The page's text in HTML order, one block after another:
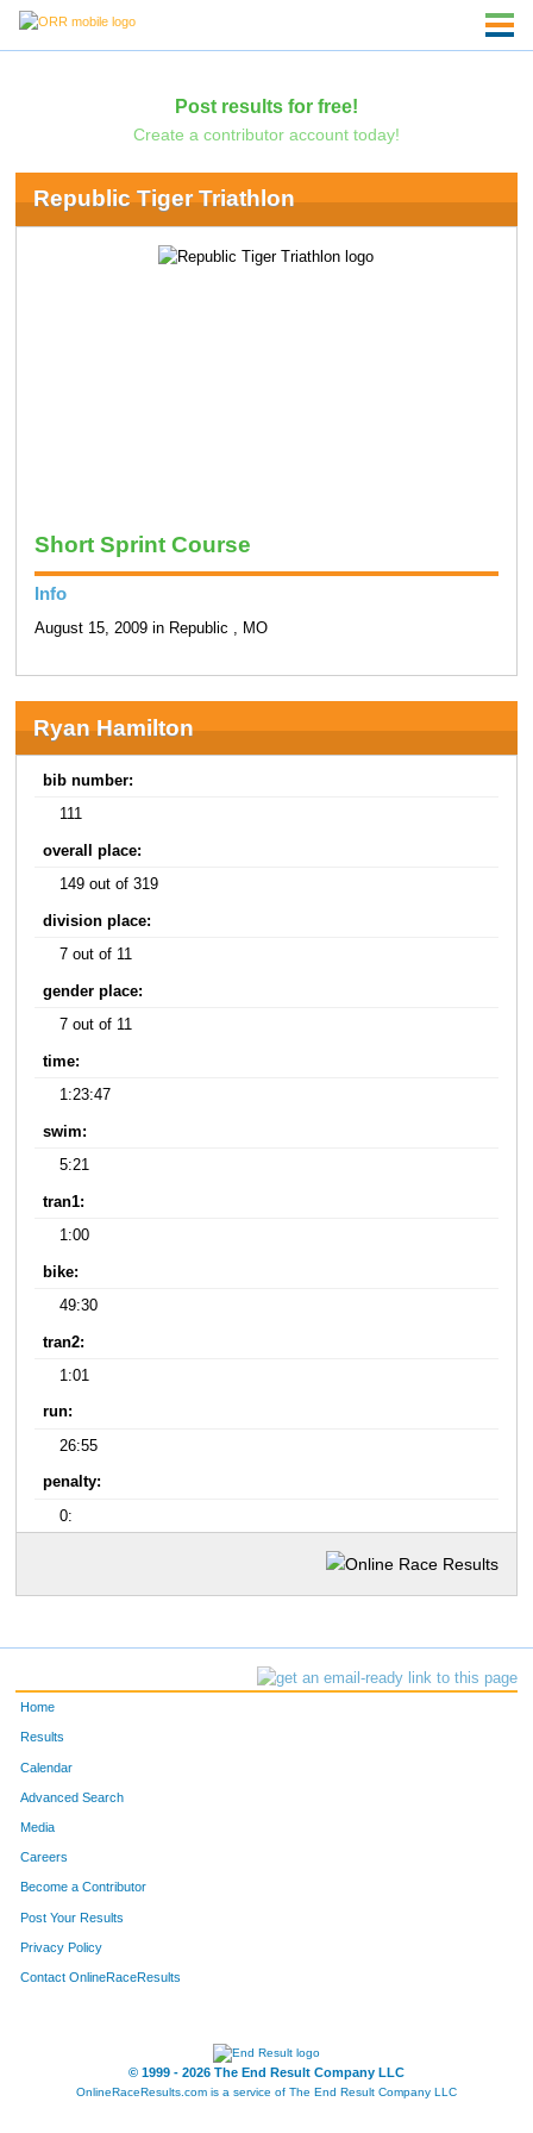
Post results for free!
Create a contributor account today!
Republic Tiger Triathlon
Short Sprint Course
Info
August 15, 2009 in Republic , MO
Ryan Hamilton
bib number:
111
overall place:
149 out of 319
division place:
7 out of 11
gender place:
7 out of 11
time:
1:23:47
swim:
5:21
tran1:
1:00
bike:
49:30
tran2:
1:01
run:
26:55
penalty:
0:
Home
Results
Calendar
Advanced Search
Media
Careers
Become a Contributor
Post Your Results
Privacy Policy
Contact OnlineRaceResults
© 1999 - 2026 The End Result Company LLC
OnlineRaceResults.com is a service of The End Result Company LLC